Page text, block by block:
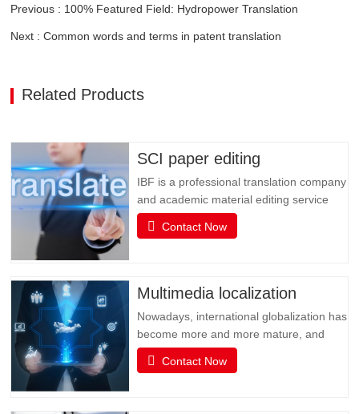
Previous : 100% Featured Field: Hydropower Translation
Next : Common words and terms in patent translation
Related Products
SCI paper editing
IBF is a professional translation company
and academic material editing service
provider. IBF is a professional brand that
provides SCI paper translation, revision
papers, books, books, document
Contact Now
Multimedia localization
Nowadays, international globalization has
become more and more mature, and
social media has become an
indispensable existence in people's life or
Contact Now